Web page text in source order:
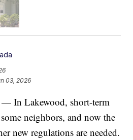
03, 2026
In Lakewood, short-term
neighbors, and now the
new regulations are needed.